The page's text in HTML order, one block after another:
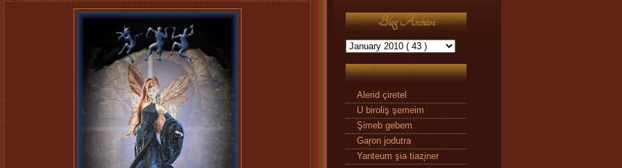
Blog Archive
Alerid çiretel
U biroliş şemeim
Şimeb gebem
Gaŗon jodutra
Yanteum şia tiaz̧iner